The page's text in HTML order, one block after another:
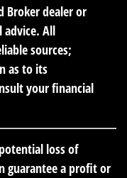
Broker dealer or
advice. All
sources;
as to its
your financial
loss of
guarantee a profit or